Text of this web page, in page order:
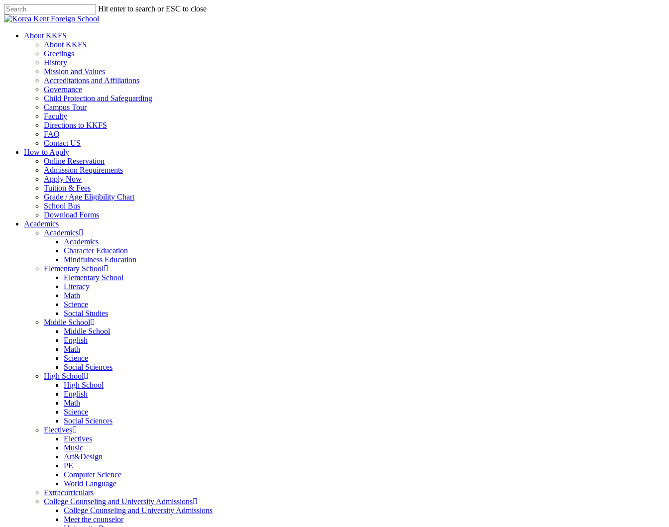
Skip
to
content
Hit enter to search or ESC to close
Close
search
Menu
About KKFS
About KKFS
Greetings
History
Mission and Values
Accreditations and Affiliations
Governance
Child Protection and Safeguarding
Campus Tour
Faculty
Directions to KKFS
FAQ
Contact US
How to Apply
Online Reservation
Admission Requirements
Apply Now
Tuition & Fees
Grade / Age Eligibility Chart
School Bus
Download Forms
Academics
Academics
Academics
Character Education
Mindfulness Education
Elementary School
Elementary School
Literacy
Math
Science
Social Studies
Middle School
Middle School
English
Math
Science
Social Sciences
High School
High School
English
Math
Science
Social Sciences
Electives
Electives
Music
Art&Design
PE
Computer Science
World Language
Extracurriculars
College Counseling and University Admissions
College Counseling and University Admissions
Meet the counselor